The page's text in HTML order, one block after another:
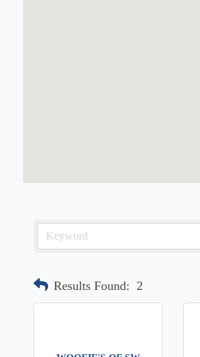
Results Found: 2